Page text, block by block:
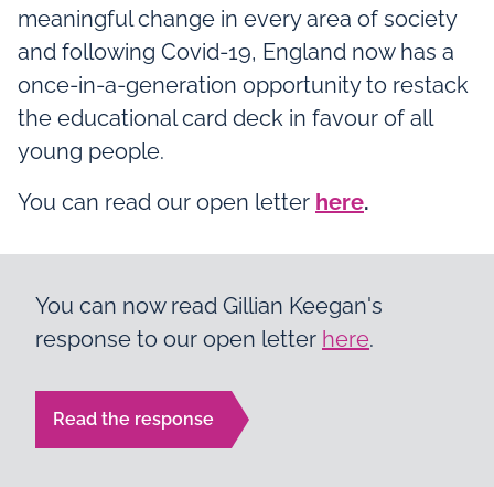
meaningful change in every area of society
and following Covid-19, England now has a
once-in-a-generation opportunity to restack
the educational card deck in favour of all
young people.
You can read our open letter here.
You can now read Gillian Keegan's
response to our open letter here.
Read the response